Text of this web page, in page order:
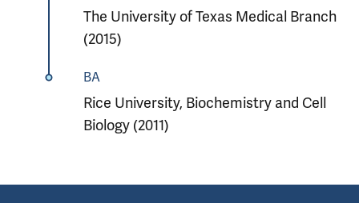
The University of Texas Medical Branch
(2015)
BA
Rice University, Biochemistry and Cell
Biology (2011)